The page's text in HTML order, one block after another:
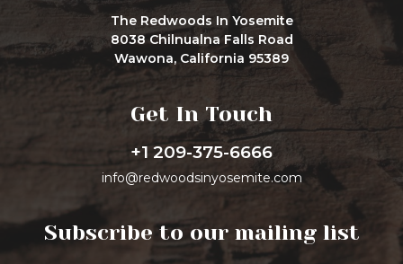
The Redwoods In Yosemite
8038 Chilnualna Falls Road
Wawona, California 95389
Get In Touch
+1 209-375-6666
info@redwoodsinyosemite.com
Subscribe to our mailing list